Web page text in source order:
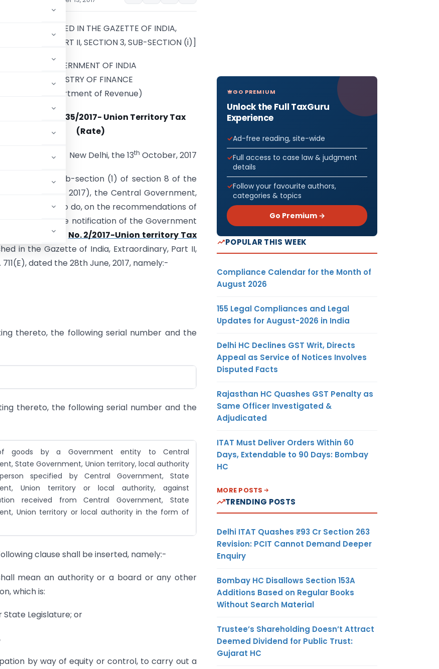
[TO BE PUBLISHED IN THE GAZETTE OF INDIA,
PART II, SECTION 3, SUB-SECTION (i)]
GOVERNMENT OF INDIA
MINISTRY OF FINANCE
(Department of Revenue)
Notification No. 35/2017- Union Territory Tax
(Rate)
New Delhi, the 13th October, 2017
by sub-section (1) of section 8 of the
2017
(14 of 2017), the Central Government,
interest so to do, on the recommendations of
in the notification of the Government
of Revenue), No. 2/2017-Union territory Tax
in the Gazette of India, Extraordinary, Part II,
dated the 28th June, 2017, namely:-
thereto, the following serial number and the
thereto, the following serial number and the
goods by a Government entity to Central
State Government, Union territory, local authority
specified by Central Government, State
Union territory or local authority, against
received from Central Government, State
Union territory or local authority in the form of
clause shall be inserted, namely:-
mean an authority or a board or any other
which is:
Legislature; or
by way of equity or control, to carry out a
GO PREMIUM
Unlock the Full TaxGuru
Experience
Ad-free reading, site-wide
Full access to case law & judgment
details
Follow your favourite authors,
categories & topics
Go Premium →
POPULAR THIS WEEK
Compliance Calendar for the Month of
August 2026
155 Legal Compliances and Legal
Updates for August-2026 in India
Delhi HC Declines GST Writ, Directs
Appeal as Service of Notices Involves
Disputed Facts
Rajasthan HC Quashes GST Penalty as
Same Officer Investigated &
Adjudicated
ITAT Must Deliver Orders Within 60
Days, Extendable to 90 Days: Bombay
HC
MORE POSTS
TRENDING POSTS
Delhi ITAT Quashes ₹93 Cr Section 263
Revision: PCIT Cannot Demand Deeper
Enquiry
Bombay HC Disallows Section 153A
Additions Based on Regular Books
Without Search Material
Trustee’s Shareholding Doesn’t Attract
Deemed Dividend for Public Trust:
Gujarat HC